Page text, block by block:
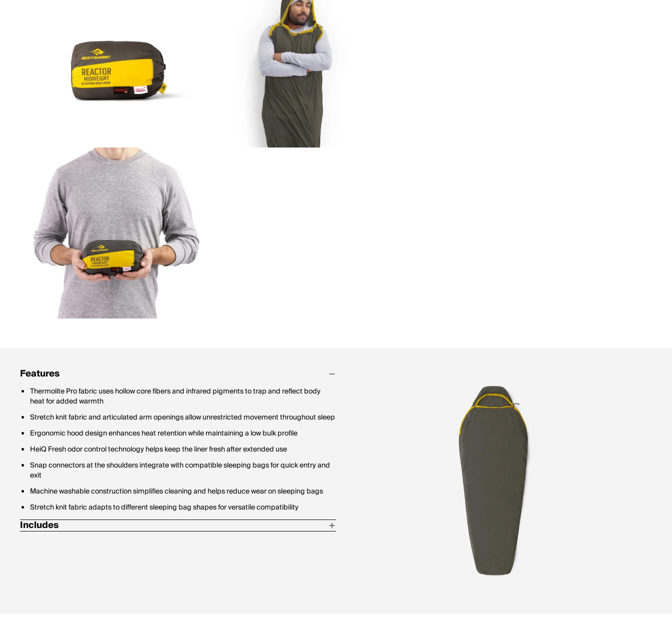
Features
Thermolite Pro fabric uses hollow core fibers and infrared pigments to trap and reflect body
heat for added warmth
Stretch knit fabric and articulated arm openings allow unrestricted movement throughout sleep
Ergonomic hood design enhances heat retention while maintaining a low bulk profile
HeiQ Fresh odor control technology helps keep the liner fresh after extended use
Snap connectors at the shoulders integrate with compatible sleeping bags for quick entry and
exit
Machine washable construction simplifies cleaning and helps reduce wear on sleeping bags
Stretch knit fabric adapts to different sleeping bag shapes for versatile compatibility
Includes